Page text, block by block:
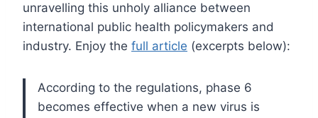
unravelling this unholy alliance between
international public health policymakers and
industry. Enjoy the full article (excerpts below):
According to the regulations, phase 6
becomes effective when a new virus is